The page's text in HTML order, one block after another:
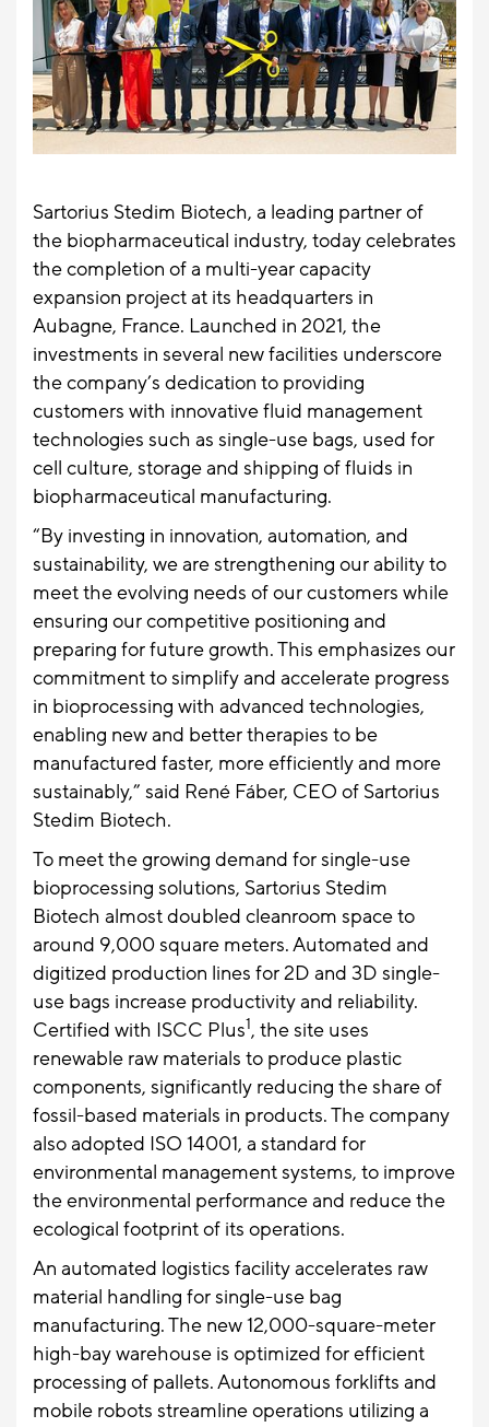
Sartorius Stedim Biotech, a leading partner of
the biopharmaceutical industry, today celebrates
the completion of a multi-year capacity
expansion project at its headquarters in
Aubagne, France. Launched in 2021, the
investments in several new facilities underscore
the company’s dedication to providing
customers with innovative fluid management
technologies such as single-use bags, used for
cell culture, storage and shipping of fluids in
biopharmaceutical manufacturing.
“By investing in innovation, automation, and
sustainability, we are strengthening our ability to
meet the evolving needs of our customers while
ensuring our competitive positioning and
preparing for future growth. This emphasizes our
commitment to simplify and accelerate progress
in bioprocessing with advanced technologies,
enabling new and better therapies to be
manufactured faster, more efficiently and more
sustainably,” said René Fáber, CEO of Sartorius
Stedim Biotech.
To meet the growing demand for single-use
bioprocessing solutions, Sartorius Stedim
Biotech almost doubled cleanroom space to
around 9,000 square meters. Automated and
digitized production lines for 2D and 3D single-
use bags increase productivity and reliability.
Certified with ISCC Plus1, the site uses
renewable raw materials to produce plastic
components, significantly reducing the share of
fossil-based materials in products. The company
also adopted ISO 14001, a standard for
environmental management systems, to improve
the environmental performance and reduce the
ecological footprint of its operations.
An automated logistics facility accelerates raw
material handling for single-use bag
manufacturing. The new 12,000-square-meter
high-bay warehouse is optimized for efficient
processing of pallets. Autonomous forklifts and
mobile robots streamline operations utilizing a